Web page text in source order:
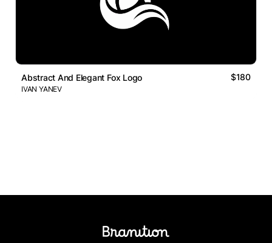
Abstract And Elegant Fox Logo $180
IVAN YANEV